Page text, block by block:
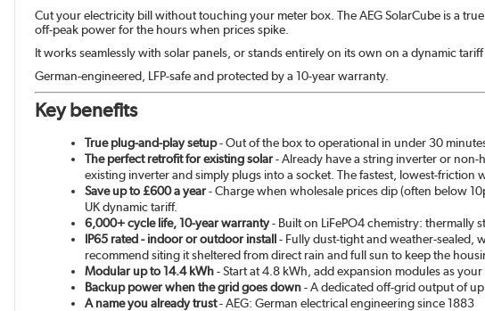
Cut your electricity bill without touching your meter box. The AEG SolarCube is a
off-peak power for the hours when prices spike.
It works seamlessly with solar panels, or stands entirely on its own on a dynamic
German-engineered, LFP-safe and protected by a 10-year warranty.
Key benefits
True plug-and-play setup- Out of the box to operational in under 30
The perfect retrofit for existing solar- Already have a string inverter or non-
existing inverter and simply plugs into a socket. The fastest, lowest-friction
Save up to £600 a year- Charge when wholesale prices dip (often below
UK dynamic tariff.
6,000+ cycle life, 10-year warranty- Built on LiFePO4 chemistry: thermally
IP65 rated - indoor or outdoor install- Fully dust-tight and weather-sealed,
recommend siting it sheltered from direct rain and full sun to keep the
Modular up to 14.4 kWh- Start at 4.8 kWh, add expansion modules as
Backup power when the grid goes down- A dedicated off-grid output of
A name you already trust- AEG: German electrical engineering since 1883